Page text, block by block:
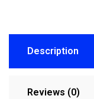
Description
Reviews (0)